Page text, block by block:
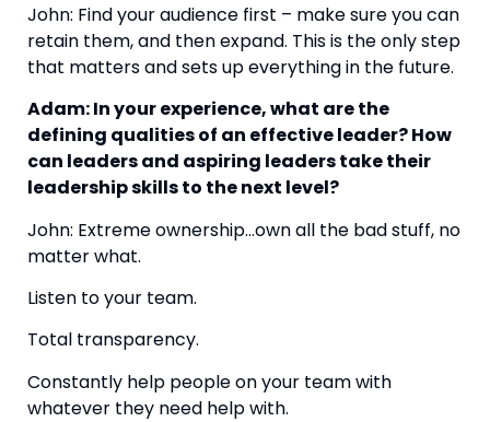
John: Find your audience first – make sure you can
retain them, and then expand. This is the only step
that matters and sets up everything in the future.
Adam: In your experience, what are the
defining qualities of an effective leader? How
can leaders and aspiring leaders take their
leadership skills to the next level?
John: Extreme ownership…own all the bad stuff, no
matter what.
Listen to your team.
Total transparency.
Constantly help people on your team with
whatever they need help with.